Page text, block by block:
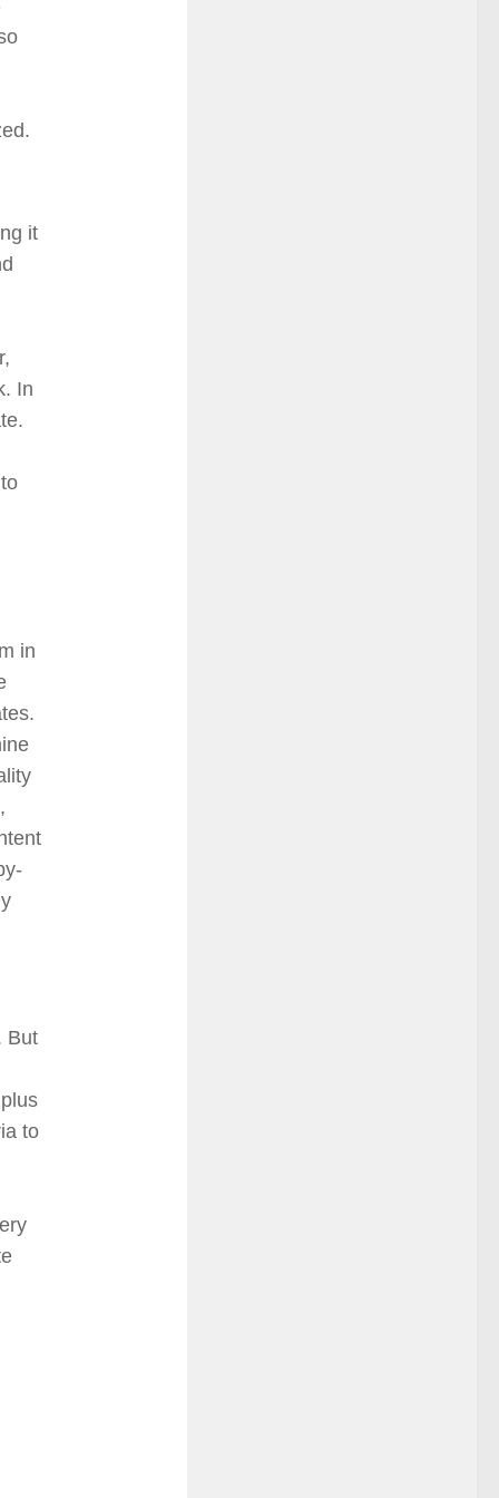
it
In
in
But
to